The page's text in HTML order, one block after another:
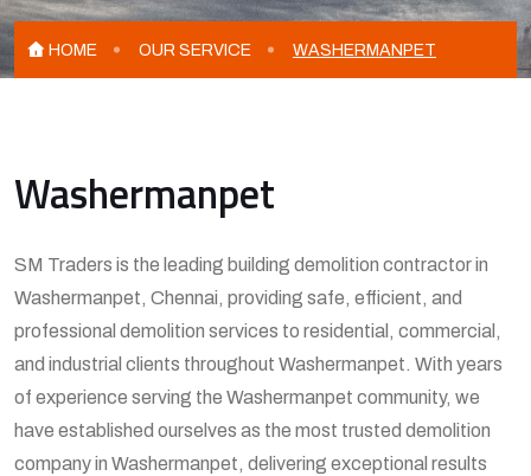
HOME OUR SERVICE WASHERMANPET
Washermanpet
SM Traders is the leading building demolition contractor in
Washermanpet, Chennai, providing safe, efficient, and
professional demolition services to residential, commercial,
and industrial clients throughout Washermanpet. With years
of experience serving the Washermanpet community, we
have established ourselves as the most trusted demolition
company in Washermanpet, delivering exceptional results